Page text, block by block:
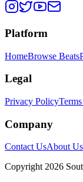
Platform
HomeBrowse Beats
Legal
Privacy Policy
Company
Contact UsAbout Us
Copyright 2026